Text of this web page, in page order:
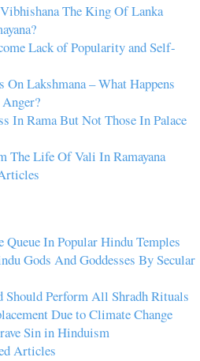
The King Of Lanka
Lack of Popularity and Self-
Lakshmana – What Happens
In Rama But Not Those In Palace
The Life Of Vali In Ramayana
Queue In Popular Hindu Temples
Gods And Goddesses By Secular
Should Perform All Shradh Rituals
Due to Climate Change
Sin in Hinduism
Articles